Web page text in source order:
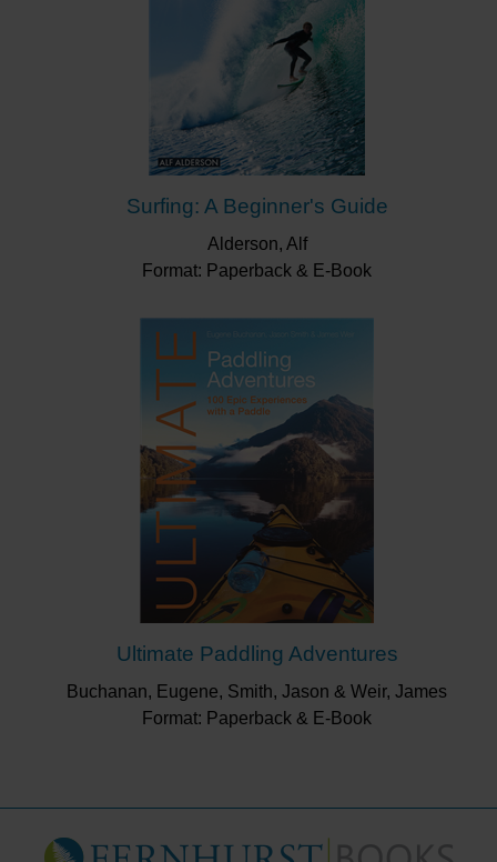
Surfing: A Beginner's Guide
Alderson, Alf
Format: Paperback & E-Book
Ultimate Paddling Adventures
Buchanan, Eugene, Smith, Jason & Weir, James
Format: Paperback & E-Book